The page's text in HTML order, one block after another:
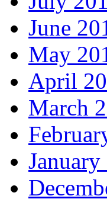
June
May
April
March